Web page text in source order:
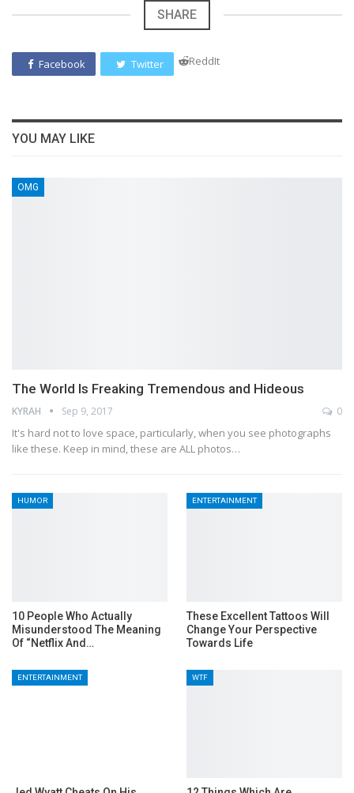
SHARE
Facebook Twitter ReddIt
YOU MAY LIKE
OMG
The World Is Freaking Tremendous and Hideous
KYRAH Sep 9, 2017 0
It's hard not to love space, particularly, when you see photographs
like these. Keep in mind, these are ALL photos…
HUMOR
10 People Who Actually
Misunderstood The Meaning
Of “Netflix And…
ENTERTAINMENT
These Excellent Tattoos Will
Change Your Perspective
Towards Life
ENTERTAINMENT WTF